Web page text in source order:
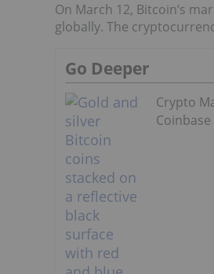
On March 12, Bitcoin’s
globally. The
Go Deeper
Crypto